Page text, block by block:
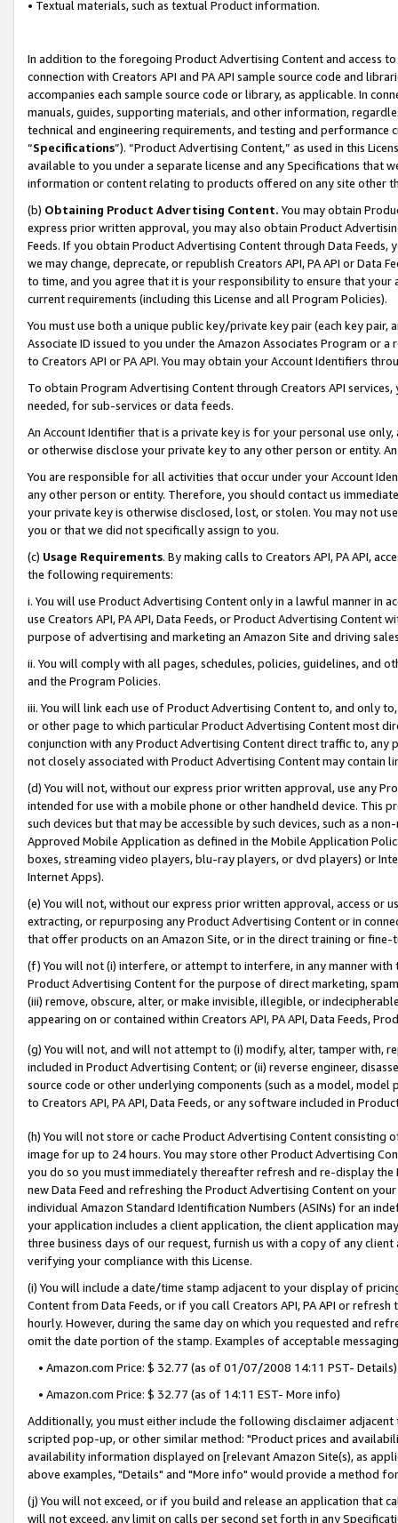
• Textual materials, such as textual Product information.
In addition to the foregoing Product Advertising Content and access
connection with Creators API and PA API sample source code and
accompanies each sample source code or library, as applicable. In
manuals, guides, supporting materials, and other information,
technical and engineering requirements, and testing and
“Specifications”). “Product Advertising Content,” as used in this
available to you under a separate license and any Specifications that
information or content relating to products offered on any site other
(b) Obtaining Product Advertising Content. You may obtain
express prior written approval, you may also obtain Product
Feeds. If you obtain Product Advertising Content through Data Feeds,
we may change, deprecate, or republish Creators API, PA API or Data
to time, and you agree that it is your responsibility to ensure that your
current requirements (including this License and all Program Policies).
You must use both a unique public key/private key pair (each key pair,
Associate ID issued to you under the Amazon Associates Program or
to Creators API or PA API. You may obtain your Account Identifiers
To obtain Program Advertising Content through Creators API
needed, for sub-services or data feeds.
An Account Identifier that is a private key is for your personal use
or otherwise disclose your private key to any other person or entity.
You are responsible for all activities that occur under your Account
any other person or entity. Therefore, you should contact us
your private key is otherwise disclosed, lost, or stolen. You may not
you or that we did not specifically assign to you.
(c) Usage Requirements. By making calls to Creators API, PA API,
the following requirements:
i. You will use Product Advertising Content only in a lawful manner in
use Creators API, PA API, Data Feeds, or Product Advertising
purpose of advertising and marketing an Amazon Site and driving
ii. You will comply with all pages, schedules, policies, guidelines, and
and the Program Policies.
iii. You will link each use of Product Advertising Content to, and only
or other page to which particular Product Advertising Content most
conjunction with any Product Advertising Content direct traffic to,
not closely associated with Product Advertising Content may contain
(d) You will not, without our express prior written approval, use any
intended for use with a mobile phone or other handheld device. This
such devices but that may be accessible by such devices, such as a
Approved Mobile Application as defined in the Mobile Application
boxes, streaming video players, blu-ray players, or dvd players) or
Internet Apps).
(e) You will not, without our express prior written approval, access or
extracting, or repurposing any Product Advertising Content or in
that offer products on an Amazon Site, or in the direct training or
(f) You will not (i) interfere, or attempt to interfere, in any manner
Product Advertising Content for the purpose of direct marketing,
(iii) remove, obscure, alter, or make invisible, illegible, or
appearing on or contained within Creators API, PA API, Data Feeds,
(g) You will not, and will not attempt to (i) modify, alter, tamper with,
included in Product Advertising Content; or (ii) reverse engineer,
source code or other underlying components (such as a model,
to Creators API, PA API, Data Feeds, or any software included in
(h) You will not store or cache Product Advertising Content
image for up to 24 hours. You may store other Product Advertising
you do so you must immediately thereafter refresh and re-display the
new Data Feed and refreshing the Product Advertising Content on
individual Amazon Standard Identification Numbers (ASINs) for an
your application includes a client application, the client application
three business days of our request, furnish us with a copy of any
verifying your compliance with this License.
(i) You will include a date/time stamp adjacent to your display of
Content from Data Feeds, or if you call Creators API, PA API or
hourly. However, during the same day on which you requested and
omit the date portion of the stamp. Examples of acceptable
• Amazon.com Price: $ 32.77 (as of 01/07/2008 14:11 PST- Details)
• Amazon.com Price: $ 32.77 (as of 14:11 EST- More info)
Additionally, you must either include the following disclaimer
scripted pop-up, or other similar method: "Product prices and
availability information displayed on [relevant Amazon Site(s), as
above examples, "Details" and "More info" would provide a method
(j) You will not exceed, or if you build and release an application that
will not exceed, any limit on calls per second set forth in any